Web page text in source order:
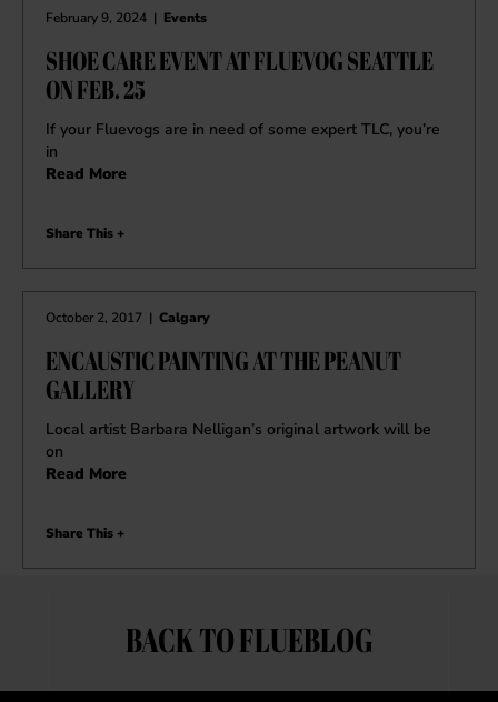
BACK TO FLUEBLOG
February 9, 2024 | Events
SHOE CARE EVENT AT FLUEVOG SEATTLE
ON FEB. 25
If your Fluevogs are in need of some expert TLC, you’re
in
Read More
Share This +
October 2, 2017 | Calgary
ENCAUSTIC PAINTING AT THE PEANUT
GALLERY
Local artist Barbara Nelligan’s original artwork will be
on
Read More
Share This +